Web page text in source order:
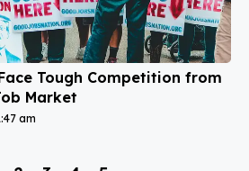
Tough Competition from
Market
am